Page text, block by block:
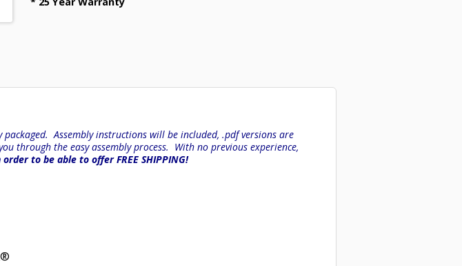
Assembly instructions will be included, .pdf versions are
through the easyassembly process. With no previous experience,
to be able to offer FREE SHIPPING!